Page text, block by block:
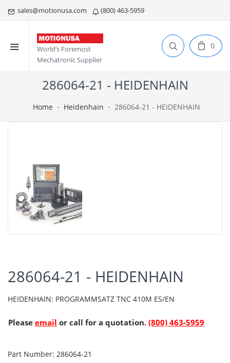
sales@motionusa.com (800) 463-5959
World’s Foremost
Mechatronic Supplier
0
286064-21 - HEIDENHAIN
Home Heidenhain 286064-21 - HEIDENHAIN
286064-21 - HEIDENHAIN
HEIDENHAIN: PROGRAMMSATZ TNC 410M ES/EN
Please email or call for a quotation. (800) 463-5959
Part Number: 286064-21